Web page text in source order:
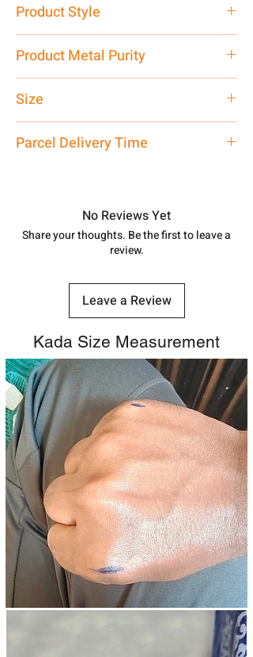
Product Style
Product Metal Purity
Size
Parcel Delivery Time
track your order withTracking
number.
No Reviews Yet
Share your thoughts. Be the first to leave a
review.
Leave a Review
Kada Size Measurement